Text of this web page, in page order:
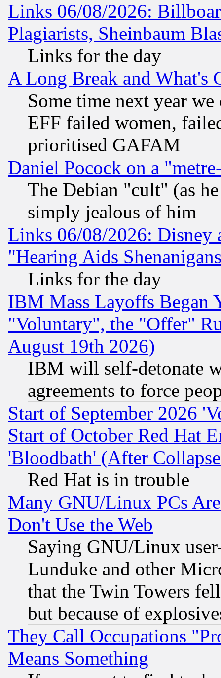
Links 06/08/2026:
Plagiarists, Sheinbaum
Links for the day
A Long Break and What's
Some time next year
EFF failed women,
prioritised GAFAM
Daniel Pocock on a
The Debian "cult" (as
simply jealous of him
Links 06/08/2026: Disney
"Hearing Aids
Links for the day
IBM Mass Layoffs Began
"Voluntary", the "Offer"
August 19th 2026)
IBM will self-detonate
agreements to force
Start of September 2026
Start of October Red Hat
'Bloodbath' (After
Red Hat is in trouble
Many GNU/Linux PCs
Don't Use the Web
Saying GNU/Linux
Lunduke and other
that the Twin Towers
but because of
They Call Occupations
Means Something